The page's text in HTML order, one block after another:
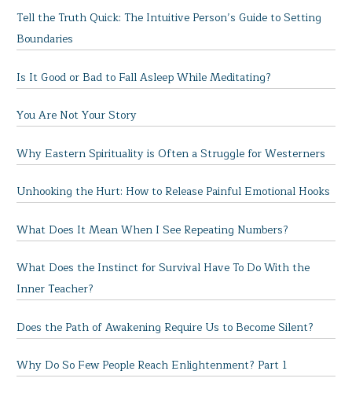
Tell the Truth Quick: The Intuitive Person’s Guide to Setting
Boundaries
Is It Good or Bad to Fall Asleep While Meditating?
You Are Not Your Story
Why Eastern Spirituality is Often a Struggle for Westerners
Unhooking the Hurt: How to Release Painful Emotional Hooks
What Does It Mean When I See Repeating Numbers?
What Does the Instinct for Survival Have To Do With the
Inner Teacher?
Does the Path of Awakening Require Us to Become Silent?
Why Do So Few People Reach Enlightenment? Part 1